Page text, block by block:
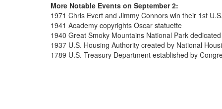
More Notable Events on September 2:
1971 Chris Evert and Jimmy Connors win their 1st
1941 Academy copyrights Oscar statuette
1940 Great Smoky Mountains National Park dedicated
1937 U.S. Housing Authority created by National
1789 U.S. Treasury Department established by